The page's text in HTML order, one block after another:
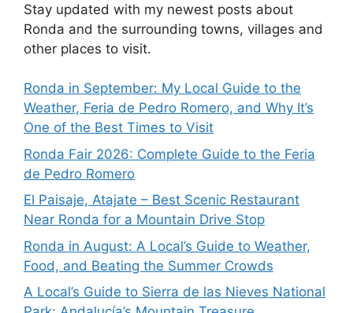
Stay updated with my newest posts about
Ronda and the surrounding towns, villages and
other places to visit.
Ronda in September: My Local Guide to the
Weather, Feria de Pedro Romero, and Why It’s
One of the Best Times to Visit
Ronda Fair 2026: Complete Guide to the Feria
de Pedro Romero
El Paisaje, Atajate – Best Scenic Restaurant
Near Ronda for a Mountain Drive Stop
Ronda in August: A Local’s Guide to Weather,
Food, and Beating the Summer Crowds
A Local’s Guide to Sierra de las Nieves National